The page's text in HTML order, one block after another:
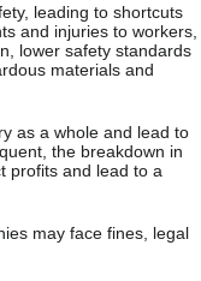
leading to shortcuts
and injuries to workers,
lower safety standards
materials and
as a whole and lead to
the breakdown in
profits and lead to a
may face fines, legal